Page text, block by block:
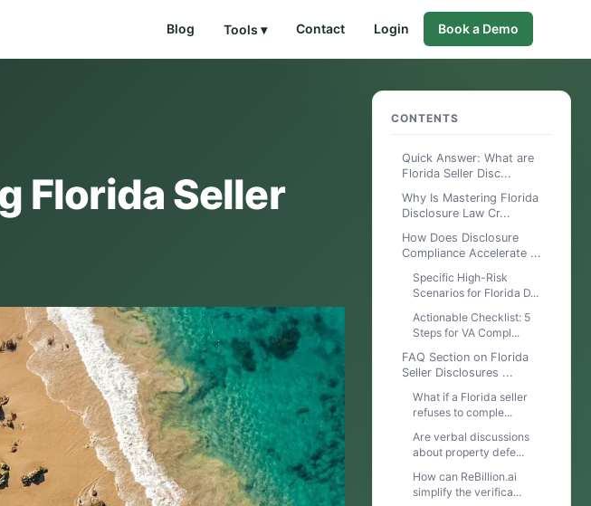
Blog Tools ▾ Contact Login Book a Demo
Florida Seller
CONTENTS
Quick Answer: What are
Florida Seller Disc...
Why Is Mastering Florida
Disclosure Law Cr...
How Does Disclosure
Compliance Accelerate ...
Specific High-Risk
Scenarios for Florida D...
Actionable Checklist: 5
Steps for VA Compl...
FAQ Section on Florida
Seller Disclosures ...
What if a Florida seller
refuses to comple...
Are verbal discussions
about property defe...
How can ReBillion.ai
simplify the verifica...